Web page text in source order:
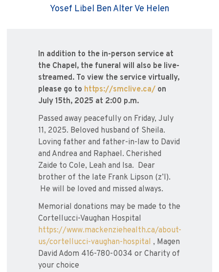
Yosef Libel Ben Alter Ve Helen
In addition to the in-person service at
the Chapel, the funeral will also be live-
streamed. To view the service virtually,
please go to https://smclive.ca/on
July 15th, 2025 at 2:00 p.m.
Passed away peacefully on Friday, July
11, 2025. Beloved husband of Sheila.
Loving father and father-in-law to David
and Andrea and Raphael. Cherished
Zaide to Cole, Leah and Isa. Dear
brother of the late Frank Lipson (z’l).
He will be loved and missed always.
Memorial donations may be made to the
Cortellucci-Vaughan Hospital
https://www.mackenziehealth.ca/about-
us/cortellucci-vaughan-hospital , Magen
David Adom 416-780-0034 or Charity of
your choice